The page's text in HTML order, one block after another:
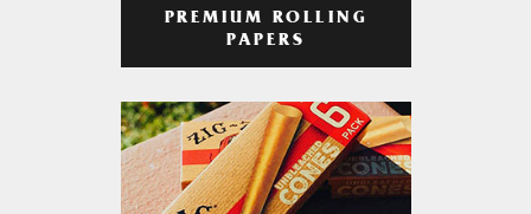
PREMIUM ROLLING
PAPERS